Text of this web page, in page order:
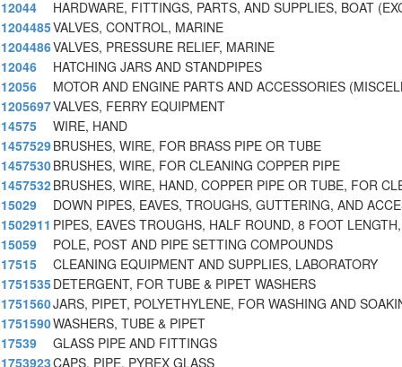
12044
HARDWARE, FITTINGS, PARTS, AND SUPPLIES, BOAT
1204485VALVES, CONTROL, MARINE
1204486VALVES, PRESSURE RELIEF, MARINE
12046
HATCHING JARS AND STANDPIPES
12056
MOTOR AND ENGINE PARTS AND ACCESSORIES
1205697VALVES, FERRY EQUIPMENT
14575
WIRE, HAND
1457529BRUSHES, WIRE, FOR BRASS PIPE OR TUBE
1457530BRUSHES, WIRE, FOR CLEANING COPPER PIPE
1457532BRUSHES, WIRE, HAND, COPPER PIPE OR TUBE, FOR
15029
DOWN PIPES, EAVES, TROUGHS, GUTTERING, AND
1502911 PIPES, EAVES TROUGHS, HALF ROUND, 8 FOOT
15059
POLE, POST AND PIPE SETTING COMPOUNDS
17515
CLEANING EQUIPMENT AND SUPPLIES, LABORATORY
1751535DETERGENT, FOR TUBE & PIPET WASHERS
1751560JARS, PIPET, POLYETHYLENE, FOR WASHING AND
1751590WASHERS, TUBE & PIPET
17539
GLASS PIPE AND FITTINGS
1753923CAPS, PIPE, PYREX GLASS